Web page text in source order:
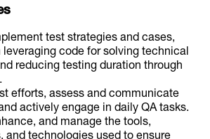
test strategies and cases,
leveraging code for solving technical
reducing testing duration through
efforts, assess and communicate
actively engage in daily QA tasks.
and manage the tools,
and technologies used to ensure